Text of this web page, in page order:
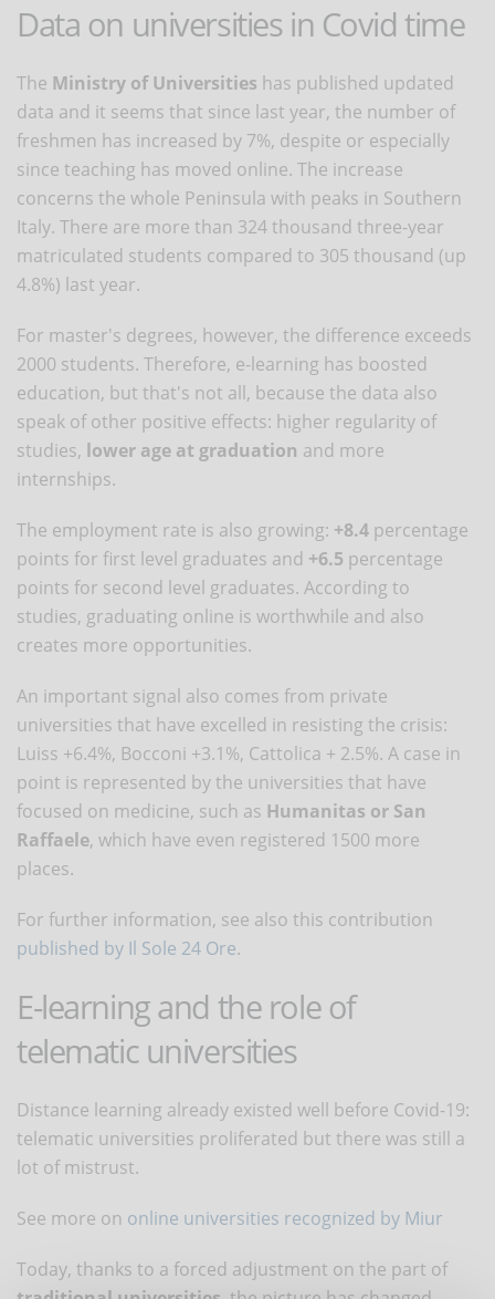
Data on universities in Covid time
The Ministry of Universities has published updated
data and it seems that since last year, the number of
freshmen has increased by 7%, despite or especially
since teaching has moved online. The increase
concerns the whole Peninsula with peaks in Southern
Italy. There are more than 324 thousand three-year
matriculated students compared to 305 thousand (up
4.8%) last year.
For master's degrees, however, the difference exceeds
2000 students. Therefore, e-learning has boosted
education, but that's not all, because the data also
speak of other positive effects: higher regularity of
studies, lower age at graduation and more
internships.
The employment rate is also growing: +8.4 percentage
points for first level graduates and +6.5 percentage
points for second level graduates. According to
studies, graduating online is worthwhile and also
creates more opportunities.
An important signal also comes from private
universities that have excelled in resisting the crisis:
Luiss +6.4%, Bocconi +3.1%, Cattolica + 2.5%. A case in
point is represented by the universities that have
focused on medicine, such as Humanitas or San
Raffaele, which have even registered 1500 more
places.
For further information, see also this contribution
published by Il Sole 24 Ore.
E-learning and the role of
telematic universities
Distance learning already existed well before Covid-19:
telematic universities proliferated but there was still a
lot of mistrust.
See more on online universities recognized by Miur
Today, thanks to a forced adjustment on the part of